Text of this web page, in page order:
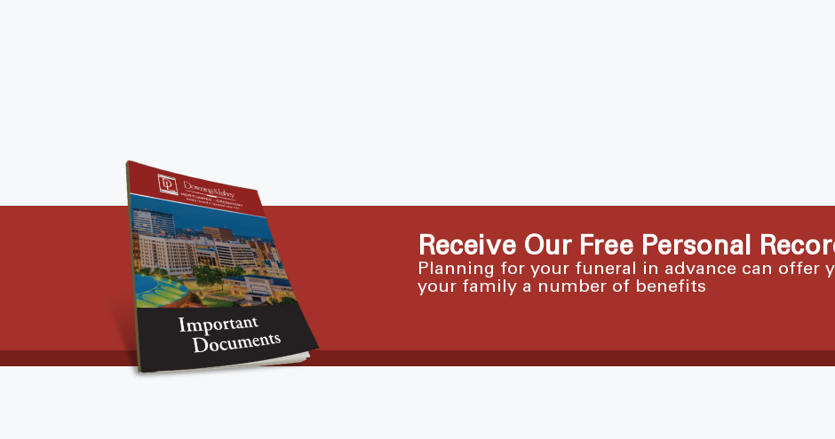
Receive Our Free Personal
Planning for your funeral in advance can offer
your family a number of benefits